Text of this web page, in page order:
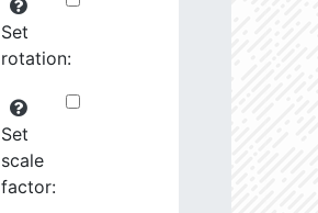
Set
rotation:
Set
scale
factor: